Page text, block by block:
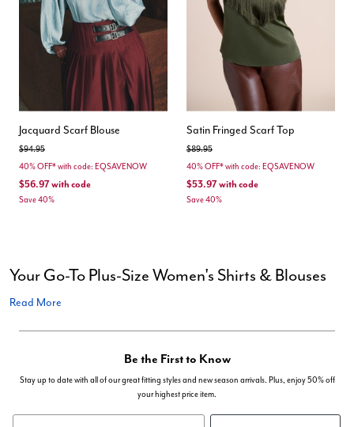
Jacquard Scarf Blouse
Price reduced from
$94.95to
40% OFF* with code: EQSAVENOW
$56.97with code
Save 40%
Satin Fringed Scarf Top
Price reduced from
$89.95to
40% OFF* with code: EQSAVENOW
$53.97with code
Save 40%
Your Go-To Plus-Size Women's Shirts & Blouses
Read More
Be the First to Know
Stay up to date with all of our great fitting styles and new season arrivals. Plus, enjoy 50% off
your highest price item.